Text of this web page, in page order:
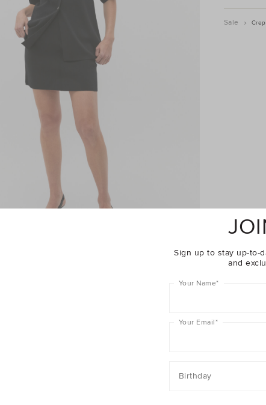
Sale
Sign up to stay up-to-
and
Your Name*
Your Email*
Birthday